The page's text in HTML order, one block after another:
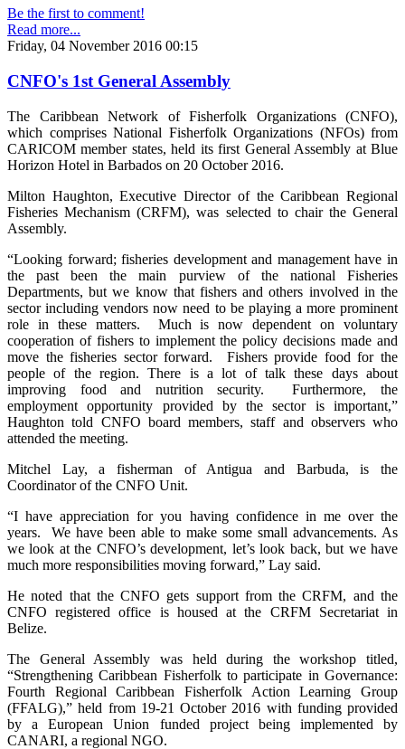
Be the first to comment!
Read more...
Friday, 04 November 2016 00:15
CNFO's 1st General Assembly
The Caribbean Network of Fisherfolk Organizations (CNFO),
which comprises National Fisherfolk Organizations (NFOs) from
CARICOM member states, held its first General Assembly at Blue
Horizon Hotel in Barbados on 20 October 2016.
Milton Haughton, Executive Director of the Caribbean Regional
Fisheries Mechanism (CRFM), was selected to chair the General
Assembly.
“Looking forward; fisheries development and management have in
the past been the main purview of the national Fisheries
Departments, but we know that fishers and others involved in the
sector including vendors now need to be playing a more prominent
role in these matters. Much is now dependent on voluntary
cooperation of fishers to implement the policy decisions made and
move the fisheries sector forward. Fishers provide food for the
people of the region. There is a lot of talk these days about
improving food and nutrition security. Furthermore, the
employment opportunity provided by the sector is important,”
Haughton told CNFO board members, staff and observers who
attended the meeting.
Mitchel Lay, a fisherman of Antigua and Barbuda, is the
Coordinator of the CNFO Unit.
“I have appreciation for you having confidence in me over the
years. We have been able to make some small advancements. As
we look at the CNFO’s development, let’s look back, but we have
much more responsibilities moving forward,” Lay said.
He noted that the CNFO gets support from the CRFM, and the
CNFO registered office is housed at the CRFM Secretariat in
Belize.
The General Assembly was held during the workshop titled,
“Strengthening Caribbean Fisherfolk to participate in Governance:
Fourth Regional Caribbean Fisherfolk Action Learning Group
(FFALG),” held from 19-21 October 2016 with funding provided
by a European Union funded project being implemented by
CANARI, a regional NGO.